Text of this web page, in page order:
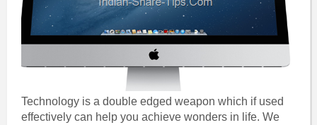
Technology is a double edged weapon which if used
effectively can help you achieve wonders in life. We